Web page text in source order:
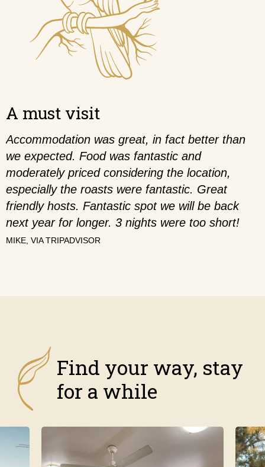
A must visit
Accommodation was great, in fact better than
we expected. Food was fantastic and
moderately priced considering the location,
especially the roasts were fantastic. Great
friendly hosts. Fantastic spot we will be back
next year for longer. 3 nights were too short!
MIKE, VIA TRIPADVISOR
Find your way, stay
for a while